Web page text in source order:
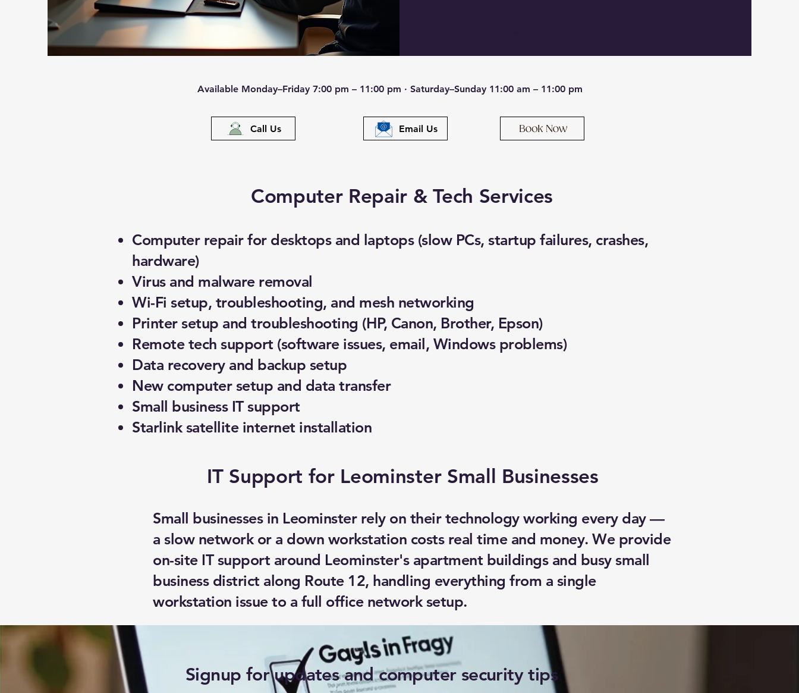
Available Monday–Friday 7:00 pm – 11:00 pm · Saturday–Sunday 11:00 am – 11:00 pm
Call Us Email Us
Computer Repair & Tech Services
Computer repair for desktops and laptops (slow PCs, startup failures, crashes,
hardware)
Virus and malware removal
Wi-Fi setup, troubleshooting, and mesh networking
Printer setup and troubleshooting (HP, Canon, Brother, Epson)
Remote tech support (software issues, email, Windows problems)
Data recovery and backup setup
New computer setup and data transfer
Small business IT support
Starlink satellite internet installation
IT Support for Leominster Small Businesses
Small businesses in Leominster rely on their technology working every day —
a slow network or a down workstation costs real time and money. We provide
on-site IT support around Leominster's apartment buildings and busy small
business district along Route 12, handling everything from a single
workstation issue to a full office network setup.
Signup for updates and computer security tips